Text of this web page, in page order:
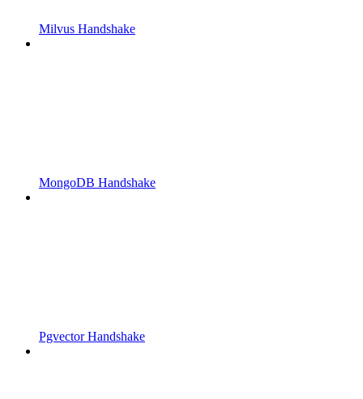
Milvus Handshake
MongoDB Handshake
Pgvector Handshake